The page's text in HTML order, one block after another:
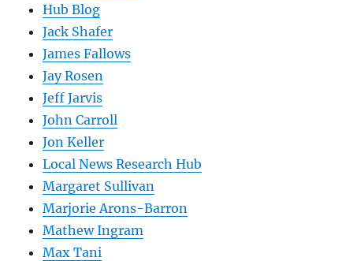
Hub Blog
Jack Shafer
James Fallows
Jay Rosen
Jeff Jarvis
John Carroll
Jon Keller
Local News Research Hub
Margaret Sullivan
Marjorie Arons-Barron
Mathew Ingram
Max Tani